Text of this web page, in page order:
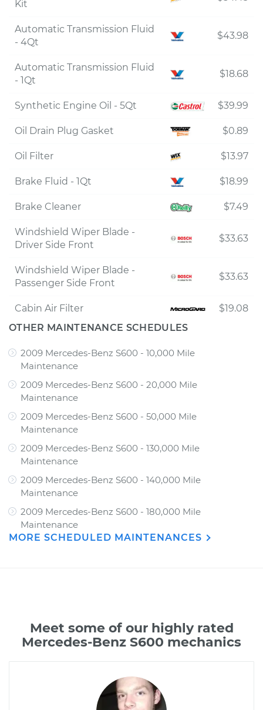
Kit
Automatic Transmission Fluid
- 4Qt
$43.98
Automatic Transmission Fluid
- 1Qt
$18.68
Synthetic Engine Oil - 5Qt $39.99
Oil Drain Plug Gasket $0.89
Oil Filter $13.97
Brake Fluid - 1Qt $18.99
Brake Cleaner $7.49
Windshield Wiper Blade -
Driver Side Front
$33.63
Windshield Wiper Blade -
Passenger Side Front
$33.63
Cabin Air Filter
$19.08
OTHER MAINTENANCE SCHEDULES
2009 Mercedes-Benz S600 - 10,000 Mile
Maintenance
2009 Mercedes-Benz S600 - 20,000 Mile
Maintenance
2009 Mercedes-Benz S600 - 50,000 Mile
Maintenance
2009 Mercedes-Benz S600 - 130,000 Mile
Maintenance
2009 Mercedes-Benz S600 - 140,000 Mile
Maintenance
2009 Mercedes-Benz S600 - 180,000 Mile
Maintenance
MORE SCHEDULED MAINTENANCES
Meet some of our highly rated
Mercedes-Benz S600 mechanics